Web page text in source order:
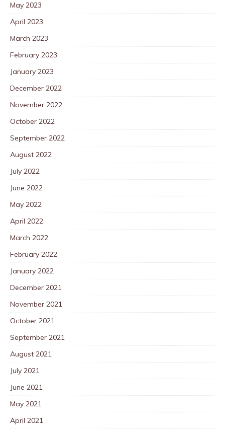
May 2023
April 2023
March 2023
February 2023
January 2023
December 2022
November 2022
October 2022
September 2022
August 2022
July 2022
June 2022
May 2022
April 2022
March 2022
February 2022
January 2022
December 2021
November 2021
October 2021
September 2021
August 2021
July 2021
June 2021
May 2021
April 2021